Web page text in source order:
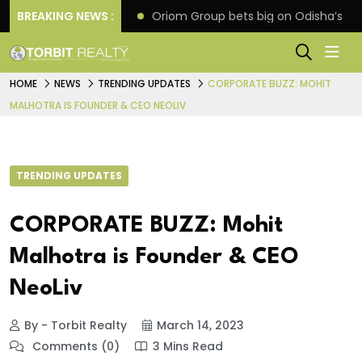
BREAKING NEWS :
extension Oriom Group bets big on Odisha’s
HOME NEWS TRENDING UPDATES
CORPORATE BUZZ: MOHIT
MALHOTRA IS FOUNDER & CEO NEOLIV
TRENDING UPDATES
CORPORATE BUZZ: Mohit
Malhotra is Founder & CEO
NeoLiv
By - Torbit Realty
March 14, 2023
Comments (0)
3 Mins Read